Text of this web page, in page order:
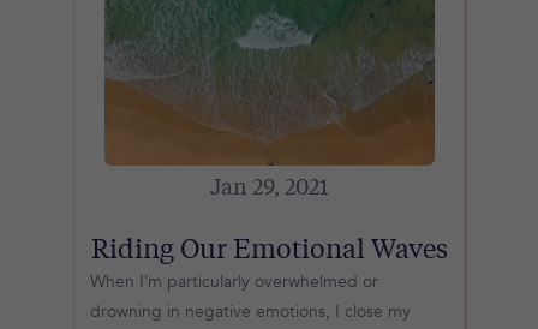
Jan 29, 2021
Riding Our Emotional Waves
When I’m particularly overwhelmed or
drowning in negative emotions, I close my